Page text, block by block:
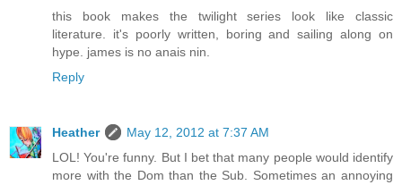
this book makes the twilight series look like classic
literature. it's poorly written, boring and sailing along on
hype. james is no anais nin.
Reply
Heather
May 12, 2012 at 7:37 AM
LOL! You're funny. But I bet that many people would identify
more with the Dom than the Sub. Sometimes an annoying